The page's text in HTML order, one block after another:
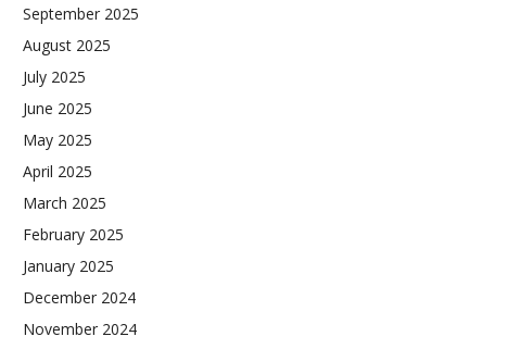
September 2025
August 2025
July 2025
June 2025
May 2025
April 2025
March 2025
February 2025
January 2025
December 2024
November 2024